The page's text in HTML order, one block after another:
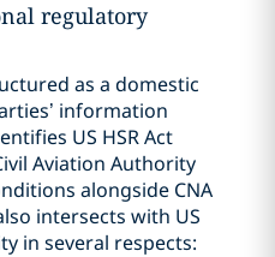
regulatory
as a domestic
information
US HSR Act
Aviation Authority
alongside CNA
intersects with US
in several respects: